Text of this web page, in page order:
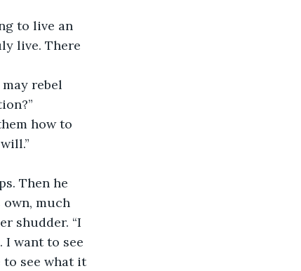
live. There
much
shudder. “I
want to see
to see what it